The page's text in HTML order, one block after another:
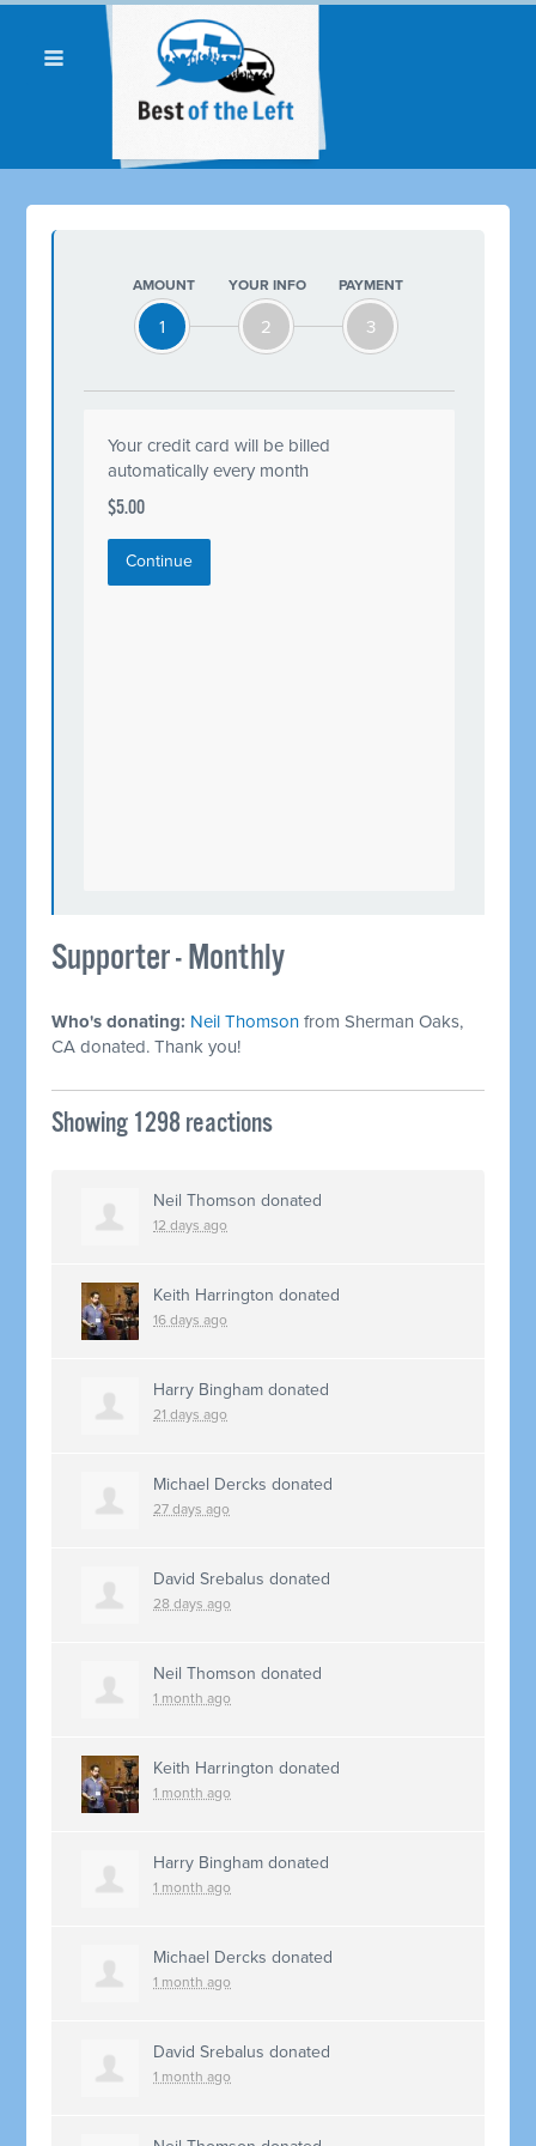
AMOUNT
1
YOUR INFO
2
PAYMENT
3
Your credit card will be billed
automatically every month
$5.00
Continue
Supporter - Monthly
Who's donating: Neil Thomson from Sherman Oaks,
CA donated. Thank you!
Showing 1298 reactions
Neil Thomson donated
12 days ago
Keith Harrington donated
16 days ago
Harry Bingham donated
21 days ago
Michael Dercks donated
27 days ago
David Srebalus donated
28 days ago
Neil Thomson donated
1 month ago
Keith Harrington donated
1 month ago
Harry Bingham donated
1 month ago
Michael Dercks donated
1 month ago
David Srebalus donated
1 month ago